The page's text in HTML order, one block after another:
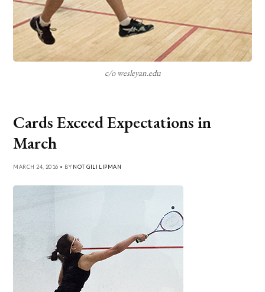
c/o wesleyan.edu
Cards Exceed Expectations in
March
MARCH 24, 2016 • BY NOT GILI LIPMAN